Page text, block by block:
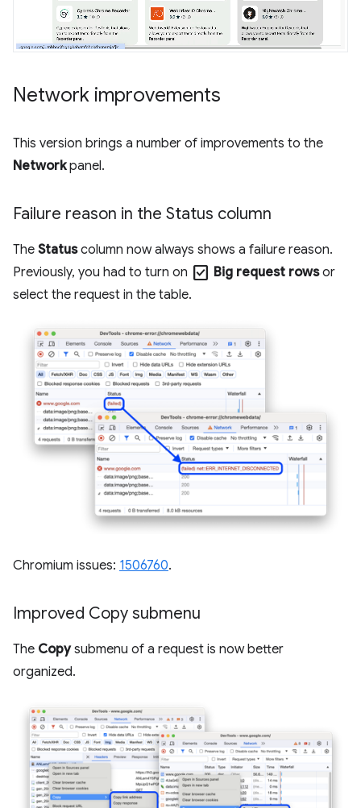
Network improvements
This version brings a number of improvements to the
Networkpanel.
Failure reason in the Status column
The Statuscolumn now always shows a failure reason.
Previously, you had to turn on check_box Big request rowsor
select the request in the table.
Chromium issues: 1506760.
Improved Copy submenu
The Copysubmenu of a request is now better
organized.